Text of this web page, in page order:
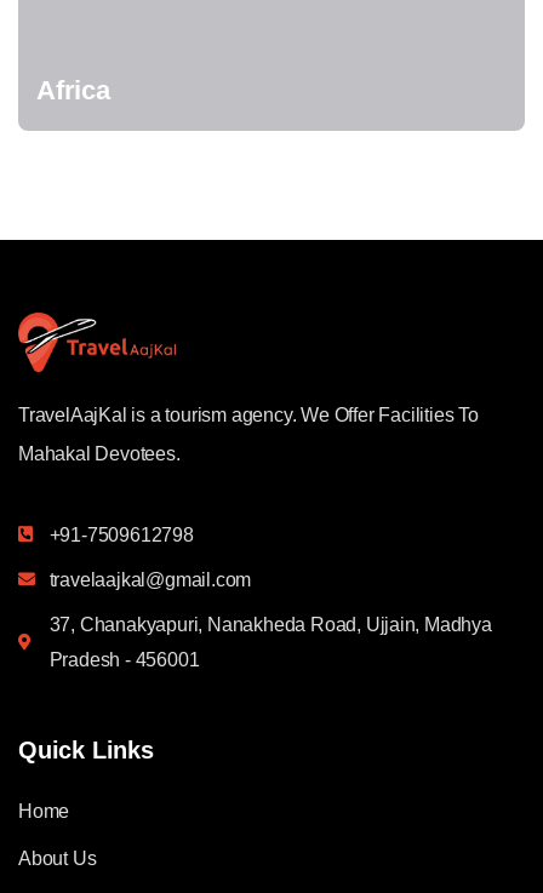
Africa
TravelAajKal is a tourism agency. We Offer Facilities To
Mahakal Devotees.
+91-7509612798
travelaajkal@gmail.com
37, Chanakyapuri, Nanakheda Road, Ujjain, Madhya
Pradesh - 456001
Quick Links
Home
About Us